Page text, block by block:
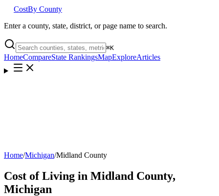
CostBy County
Enter a county, state, district, or page name to search.
⌘K
HomeCompareState RankingsMapExploreArticles
Home/Michigan/Midland County
Cost of Living in Midland County,
Michigan